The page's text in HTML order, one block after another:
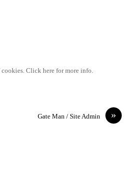
Click here for more info.
»
Gate Man / Site Admin